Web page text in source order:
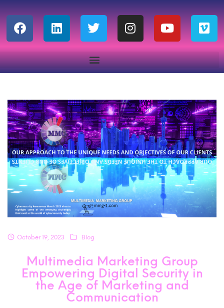
October 19, 2023 Blog
Multimedia Marketing Group
Empowering Digital Security in
the Age of Marketing and
Communication